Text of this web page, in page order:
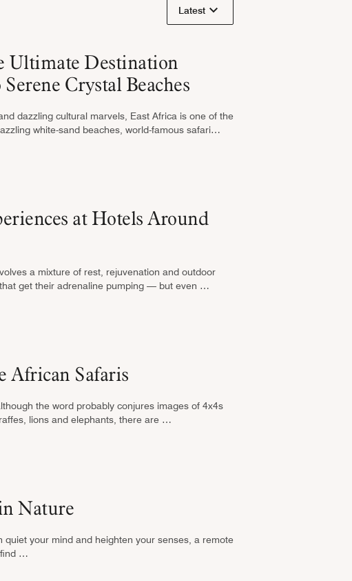
Latest
Ultimate Destination
Crystal Beaches
dazzling cultural marvels, East Africa is one of the
white-sand beaches, world-famous safari
at Hotels Around
a mixture of rest, rejuvenation and outdoor
get their adrenaline pumping — but even …
African Safaris
the word probably conjures images of 4x4s
lions and elephants, there are …
Nature
quiet your mind and heighten your senses, a remote
find …